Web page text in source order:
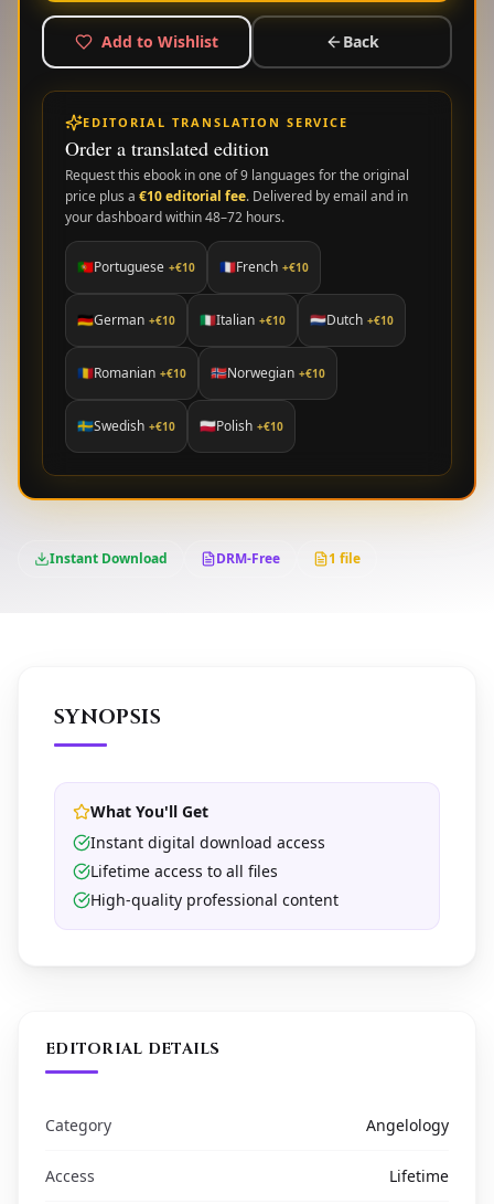
Add to Wishlist Back
EDITORIAL TRANSLATION SERVICE
Order a translated edition
Request this ebook in one of9 languages for the original
price plus a €10editorial fee. Delivered by email and in
your dashboard within 48–72 hours.
🇵🇹Portuguese +€10 🇫🇷French +€10
🇩🇪German +€10 🇮🇹Italian +€10 🇳🇱Dutch +€10
🇷🇴Romanian +€10 🇳🇴Norwegian +€10
🇸🇪Swedish +€10 🇵🇱Polish +€10
Instant Download DRM-Free 1 file
EDITORIAL DETAILS
Category Angelology
Access Lifetime
SYNOPSIS
What You'll Get
Instant digital download access
Lifetime access to all files
High-quality professional content